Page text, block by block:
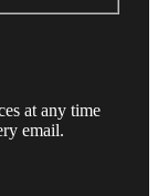
at any time
email.